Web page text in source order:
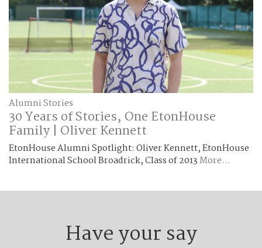
Alumni Stories
30 Years of Stories, One EtonHouse
Family | Oliver Kennett
EtonHouse Alumni Spotlight: Oliver Kennett, EtonHouse
International School Broadrick, Class of 2013More...
Have your say